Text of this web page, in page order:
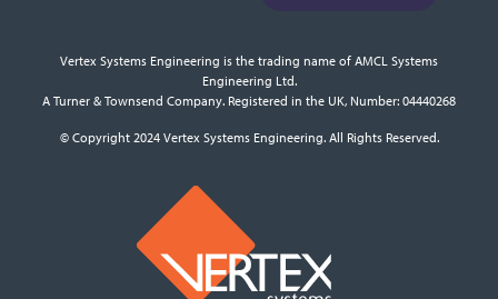
Vertex Systems Engineering is the trading name of AMCL Systems
Engineering Ltd.
A Turner & Townsend Company. Registered in the UK, Number: 04440268
© Copyright 2024 Vertex Systems Engineering. All Rights Reserved.